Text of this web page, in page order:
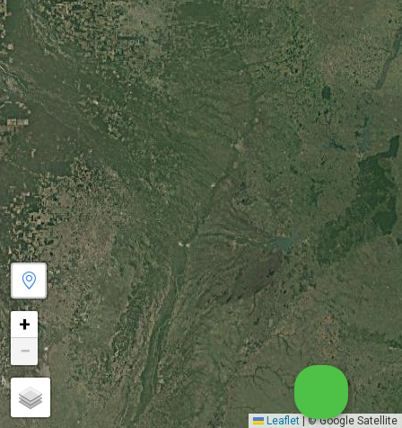
+
−
Leaflet |© Google Satellite